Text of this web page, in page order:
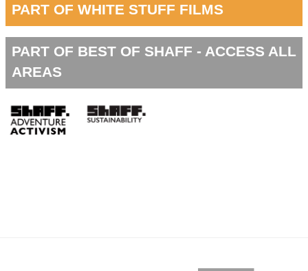
PART OF WHITE STUFF FILMS
PART OF BEST OF SHAFF - ACCESS ALL
AREAS